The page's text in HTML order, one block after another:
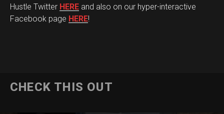
Hustle Twitter HERE and also on our hyper-interactive
Facebook page HERE!
CHECK THIS OUT